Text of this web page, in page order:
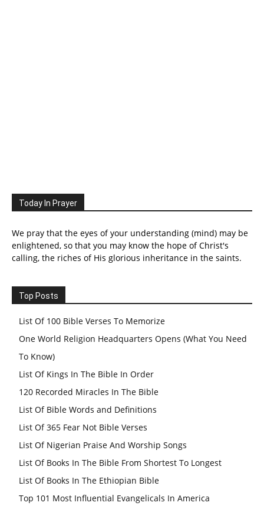
Today In Prayer
We pray that the eyes of your understanding (mind) may be
enlightened, so that you may know the hope of Christ's
calling, the riches of His glorious inheritance in the saints.
Top Posts
List Of 100 Bible Verses To Memorize
One World Religion Headquarters Opens (What You Need
To Know)
List Of Kings In The Bible In Order
120 Recorded Miracles In The Bible
List Of Bible Words and Definitions
List Of 365 Fear Not Bible Verses
List Of Nigerian Praise And Worship Songs
List Of Books In The Bible From Shortest To Longest
List Of Books In The Ethiopian Bible
Top 101 Most Influential Evangelicals In America